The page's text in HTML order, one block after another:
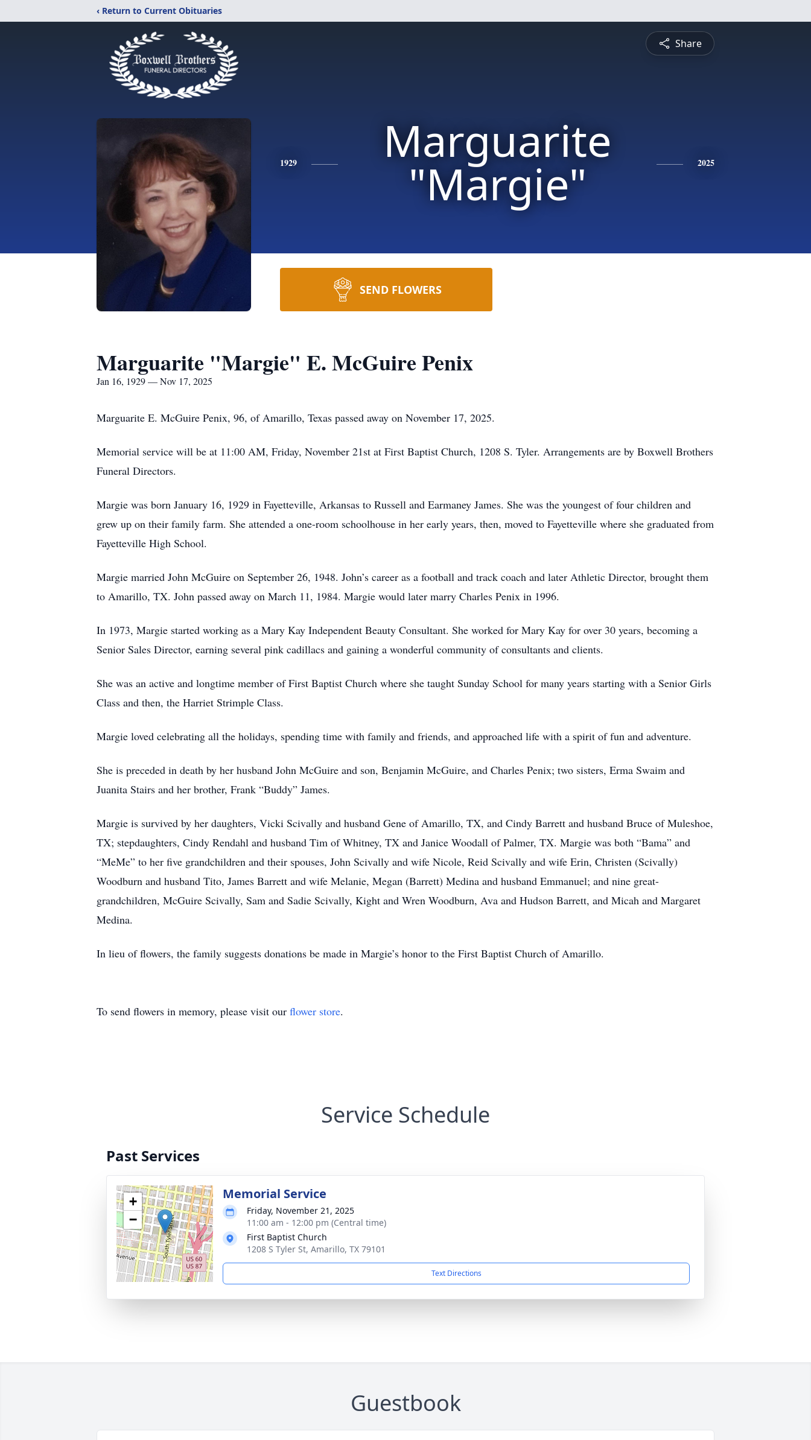
‹ Return to Current Obituaries
Share
1929 Marguarite
"Margie" 2025
SEND FLOWERS
Marguarite "Margie" E. McGuire Penix
Jan 16, 1929 — Nov 17, 2025
Marguarite E. McGuire Penix, 96, of Amarillo, Texas passed away on November 17, 2025.
Memorial service will be at 11:00 AM, Friday, November 21st at First Baptist Church, 1208 S. Tyler. Arrangements are by Boxwell Brothers
Funeral Directors.
Margie was born January 16, 1929 in Fayetteville, Arkansas to Russell and Earmaney James. She was the youngest of four children and
grew up on their family farm. She attended a one-room schoolhouse in her early years, then, moved to Fayetteville where she graduated from
Fayetteville High School.
Margie married John McGuire on September 26, 1948. John’s career as a football and track coach and later Athletic Director, brought them
to Amarillo, TX. John passed away on March 11, 1984. Margie would later marry Charles Penix in 1996.
In 1973, Margie started working as a Mary Kay Independent Beauty Consultant. She worked for Mary Kay for over 30 years, becoming a
Senior Sales Director, earning several pink cadillacs and gaining a wonderful community of consultants and clients.
She was an active and longtime member of First Baptist Church where she taught Sunday School for many years starting with a Senior Girls
Class and then, the Harriet Strimple Class.
Margie loved celebrating all the holidays, spending time with family and friends, and approached life with a spirit of fun and adventure.
She is preceded in death by her husband John McGuire and son, Benjamin McGuire, and Charles Penix; two sisters, Erma Swaim and
Juanita Stairs and her brother, Frank “Buddy” James.
Margie is survived by her daughters, Vicki Scivally and husband Gene of Amarillo, TX, and Cindy Barrett and husband Bruce of Muleshoe,
TX; stepdaughters, Cindy Rendahl and husband Tim of Whitney, TX and Janice Woodall of Palmer, TX. Margie was both “Bama” and
“MeMe” to her five grandchildren and their spouses, John Scivally and wife Nicole, Reid Scivally and wife Erin, Christen (Scivally)
Woodburn and husband Tito, James Barrett and wife Melanie, Megan (Barrett) Medina and husband Emmanuel; and nine great-
grandchildren, McGuire Scivally, Sam and Sadie Scivally, Kight and Wren Woodburn, Ava and Hudson Barrett, and Micah and Margaret
Medina.
In lieu of flowers, the family suggests donations be made in Margie’s honor to the First Baptist Church of Amarillo.
To send flowers in memory, please visit our flower store.
Service Schedule
Past Services
+
−
Memorial Service
Friday, November 21, 2025
11:00 am - 12:00 pm (Central time)
First Baptist Church
1208 S Tyler St, Amarillo, TX 79101
Text Directions
Guestbook